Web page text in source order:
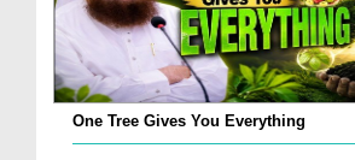
One Tree Gives You Everything